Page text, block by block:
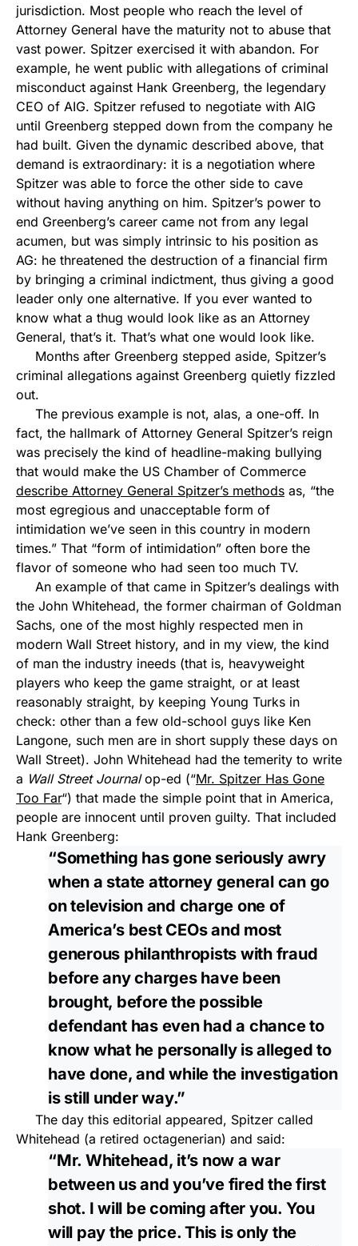
jurisdiction. Most people who reach the level of
Attorney General have the maturity not to abuse that
vast power. Spitzer exercised it with abandon. For
example, he went public with allegations of criminal
misconduct against Hank Greenberg, the legendary
CEO of AIG. Spitzer refused to negotiate with AIG
until Greenberg stepped down from the company he
had built. Given the dynamic described above, that
demand is extraordinary: it is a negotiation where
Spitzer was able to force the other side to cave
without having anything on him. Spitzer’s power to
end Greenberg’s career came not from any legal
acumen, but was simply intrinsic to his position as
AG: he threatened the destruction of a financial firm
by bringing a criminal indictment, thus giving a good
leader only one alternative. If you ever wanted to
know what a thug would look like as an Attorney
General, that’s it. That’s what one would look like.
Months after Greenberg stepped aside, Spitzer’s
criminal allegations against Greenberg quietly fizzled
out.
The previous example is not, alas, a one-off. In
fact, the hallmark of Attorney General Spitzer’s reign
was precisely the kind of headline-making bullying
that would make the US Chamber of Commerce
describe Attorney General Spitzer’s methods as, “the
most egregious and unacceptable form of
intimidation we’ve seen in this country in modern
times.” That “form of intimidation” often bore the
flavor of someone who had seen too much TV.
An example of that came in Spitzer’s dealings with
the John Whitehead, the former chairman of Goldman
Sachs, one of the most highly respected men in
modern Wall Street history, and in my view, the kind
of man the industry ineeds (that is, heavyweight
players who keep the game straight, or at least
reasonably straight, by keeping Young Turks in
check: other than a few old-school guys like Ken
Langone, such men are in short supply these days on
Wall Street). John Whitehead had the temerity to write
a Wall Street Journalop-ed (“Mr. Spitzer Has Gone
Too Far“) that made the simple point that in America,
people are innocent until proven guilty. That included
Hank Greenberg:
“Something has gone seriously awry
when a state attorney general can go
on television and charge one of
America’s best CEOs and most
generous philanthropists with fraud
before any charges have been
brought, before the possible
defendant has even had a chance to
know what he personally is alleged to
have done, and while the investigation
is still under way.”
The day this editorial appeared, Spitzer called
Whitehead (a retired octagenerian) and said:
“Mr. Whitehead, it’s now a war
between us and you’ve fired the first
shot. I will be coming after you. You
will pay the price. This is only the